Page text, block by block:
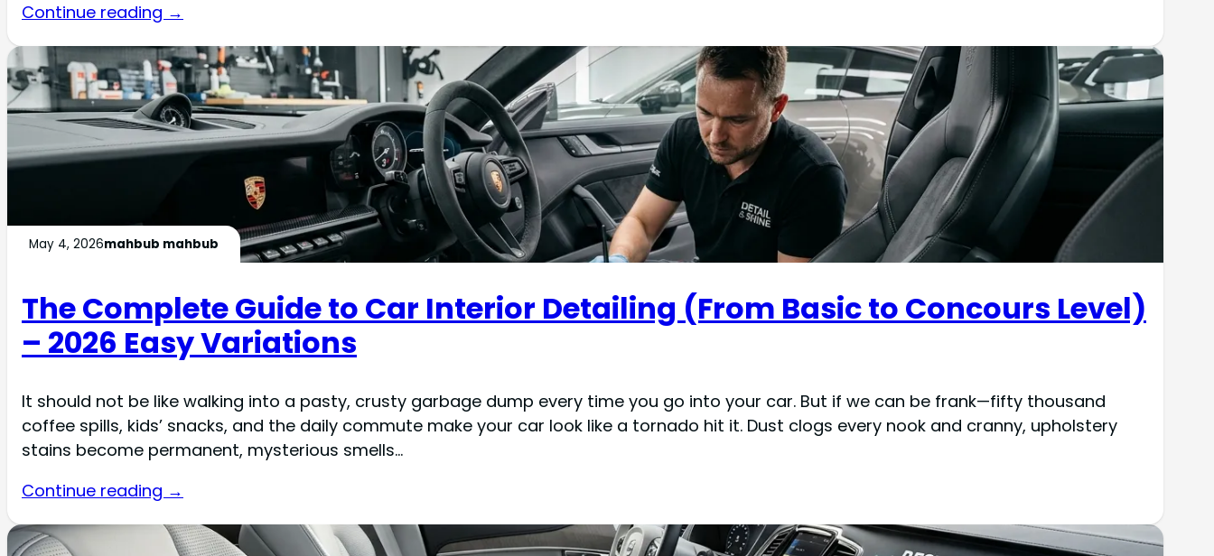
Continue reading →
May 4, 2026mahbub mahbub
The Complete Guide to Car Interior Detailing (From Basic to Concours Level)
– 2026 Easy Variations
It should not be like walking into a pasty, crusty garbage dump every time you go into your car. But if we can be frank—fifty thousand
coffee spills, kids’ snacks, and the daily commute make your car look like a tornado hit it. Dust clogs every nook and cranny, upholstery
stains become permanent, mysterious smells…
Continue reading →